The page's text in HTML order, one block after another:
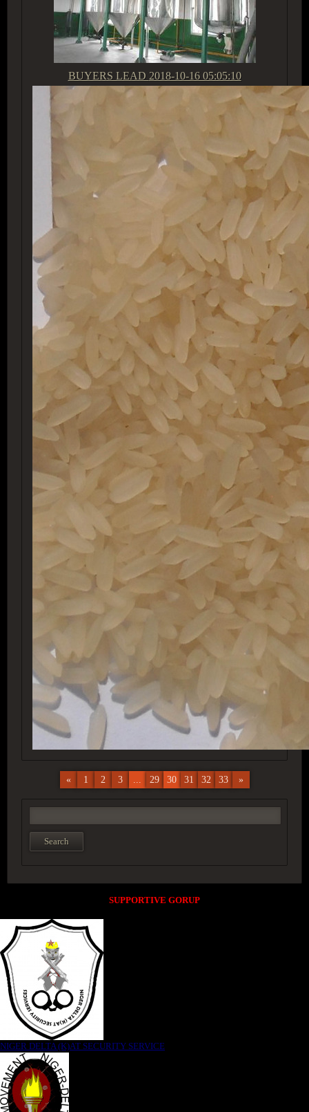
BUYERS LEAD 2018-10-16 05:05:10
« 1 2 3 ... 29 30 31 32 33 »
SUPPORTIVE GORUP
NIGER DELTA (K)AT SECURITY SERVICE